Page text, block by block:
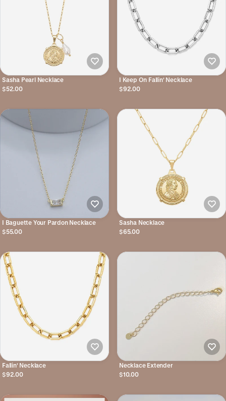
Sasha Pearl Necklace
$52.00
I Keep On Fallin' Necklace
$92.00
I Baguette Your Pardon Necklace
$55.00
Sasha Necklace
$65.00
Fallin' Necklace
$92.00
Necklace Extender
$10.00